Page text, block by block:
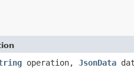
operation, JsonData